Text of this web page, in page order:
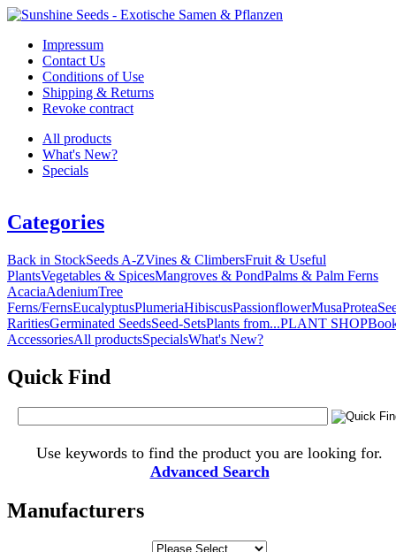
Impressum
Contact Us
Conditions of Use
Shipping & Returns
Revoke contract
All products
What's New?
Specials
Categories
Back in StockSeeds A-ZVines & ClimbersFruit & Useful
PlantsVegetables & SpicesMangroves & PondPalms & Palm Ferns
AcaciaAdeniumTree
Ferns/FernsEucalyptusPlumeriaHibiscusPassionflowerMusaProtea
RaritiesGerminated SeedsSeed-SetsPlants from...PLANT SHOP
AccessoriesAll productsSpecialsWhat's New?
Quick Find
Use keywords to find the product you are looking for.
Advanced Search
Manufacturers